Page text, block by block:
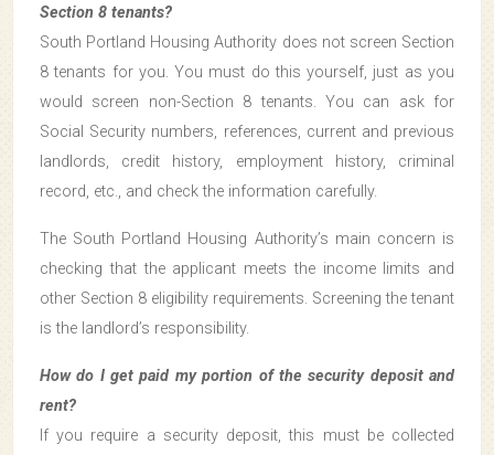
Section 8 tenants?
South Portland Housing Authority does not screen Section
8 tenants for you. You must do this yourself, just as you
would screen non-Section 8 tenants. You can ask for
Social Security numbers, references, current and previous
landlords, credit history, employment history, criminal
record, etc., and check the information carefully.
The South Portland Housing Authority’s main concern is
checking that the applicant meets the income limits and
other Section 8 eligibility requirements. Screening the tenant
is the landlord’s responsibility.
How do I get paid my portion of the security deposit and
rent?
If you require a security deposit, this must be collected